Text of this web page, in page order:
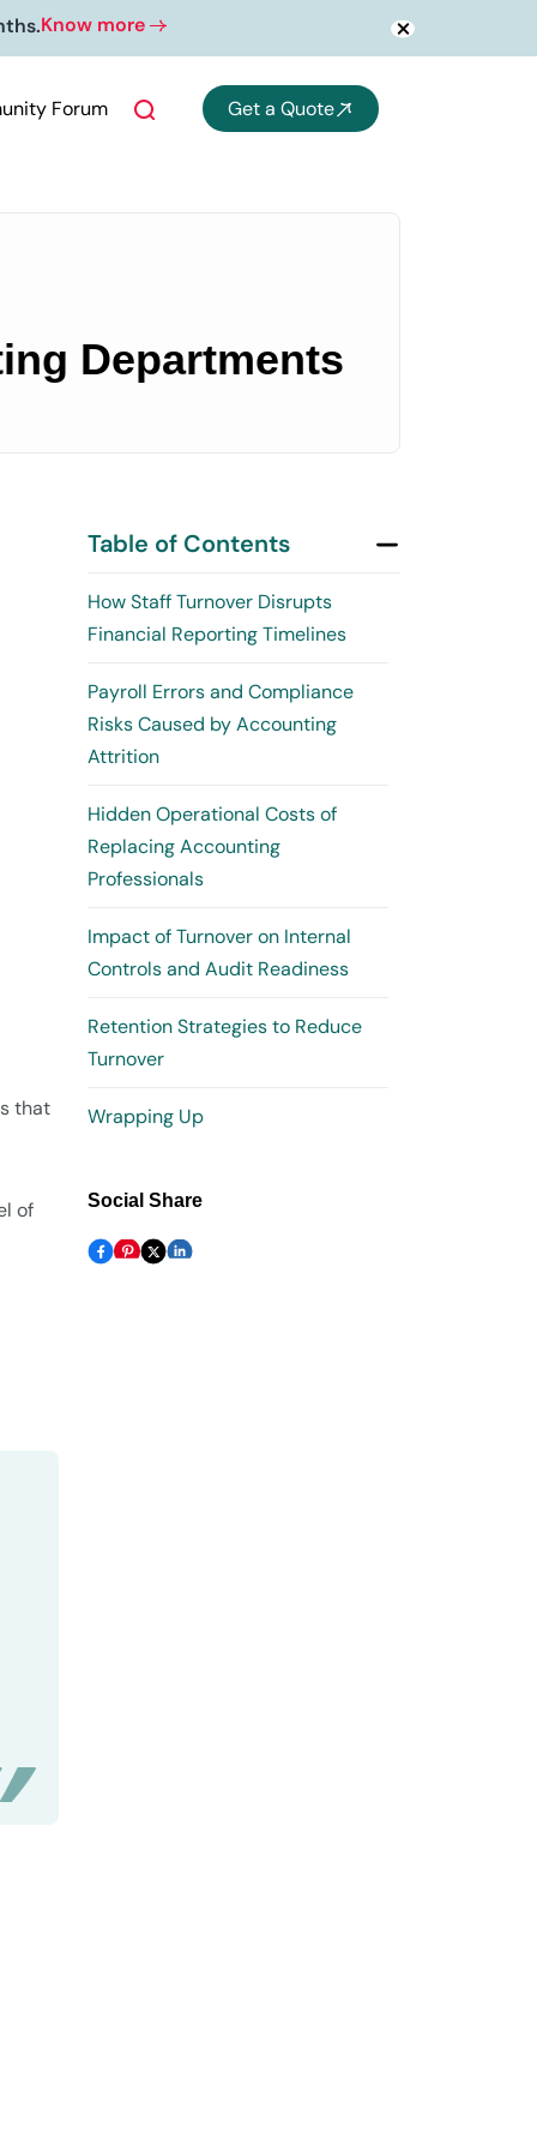
Know more
Forum Get a Quote
Departments
that
of
Table of Contents
How Staff Turnover Disrupts
Financial Reporting Timelines
Payroll Errors and Compliance
Risks Caused by Accounting
Attrition
Hidden Operational Costs of
Replacing Accounting
Professionals
Impact of Turnover on Internal
Controls and Audit Readiness
Retention Strategies to Reduce
Turnover
Wrapping Up
Social Share